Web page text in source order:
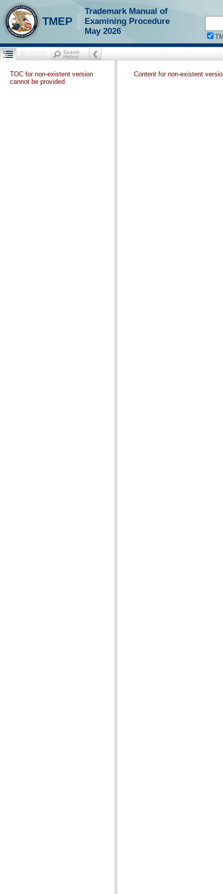
TMEP
Trademark Manual of
Examining Procedure
May 2026
TOC for non-existent version
cannot be provided
Content for non-existent